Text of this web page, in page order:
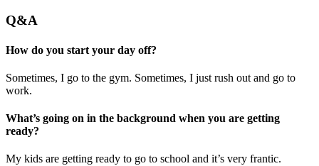
Q&A
How do you start your day off?
Sometimes, I go to the gym. Sometimes, I just rush out and go to
work.
What’s going on in the background when you are getting
ready?
My kids are getting ready to go to school and it’s very frantic.